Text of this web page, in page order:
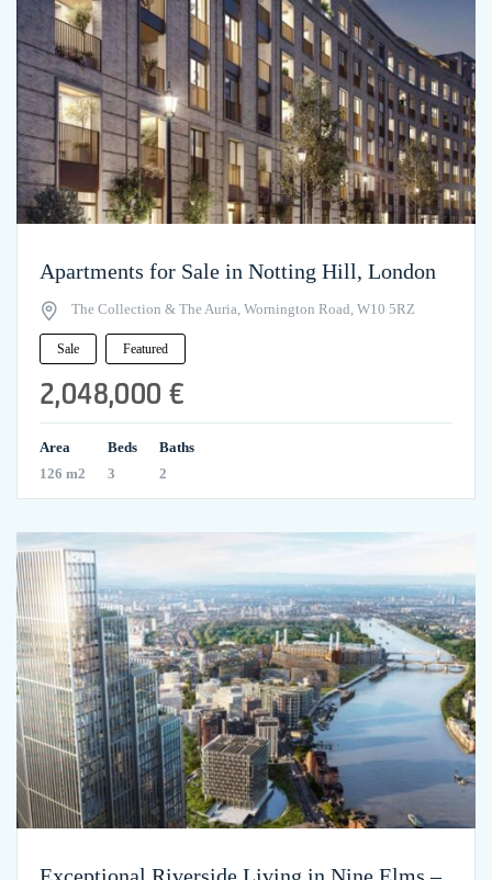
Apartments for Sale in Notting Hill, London
The Collection & The Auria, Wornington Road, W10 5RZ
Sale Featured
2,048,000 €
Area
126 m2
Beds
3
Baths
2